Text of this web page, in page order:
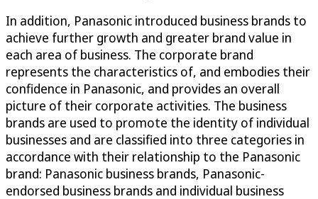
In addition, Panasonic introduced business brands to
achieve further growth and greater brand value in
each area of business. The corporate brand
represents the characteristics of, and embodies their
confidence in Panasonic, and provides an overall
picture of their corporate activities. The business
brands are used to promote the identity of individual
businesses and are classified into three categories in
accordance with their relationship to the Panasonic
brand: Panasonic business brands, Panasonic-
endorsed business brands and individual business